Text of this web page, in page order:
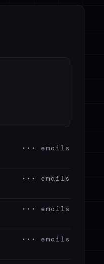
••• emails
••• emails
••• emails
••• emails